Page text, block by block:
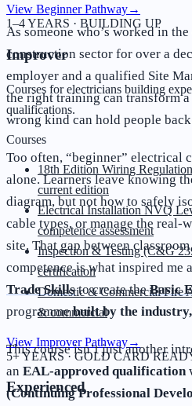
View Beginner Pathway→
1–4 YEARS · BUILDING UP
Improver
Courses for electricians building
qualifications.
Courses
18th Edition Wiring
current edition
Electrical Installation NVQ
competence assessment
Inspection & Testing (C&G
certification
Domestic & Commercial Fire
& commercial
View Improver Pathway→
5+ YEARS · GOLD CARD
Experienced
As someone who’s worked in
construction sector for over a
employer and a qualified Site
the right training can transform a
wrong kind can hold people
Too often, “beginner” electrical
alone. Learners leave knowing
diagram, but not how to safely
cable types, or manage the real-
site. That gap between
competence is what inspired me
Trade Skillsto create theBasic
programmebuilt by the
This course isn’t just another
an EAL-approved qualification
(Continuing Professional